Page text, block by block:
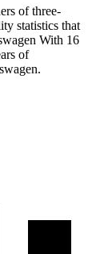
of three-
statistics that
With 16
of